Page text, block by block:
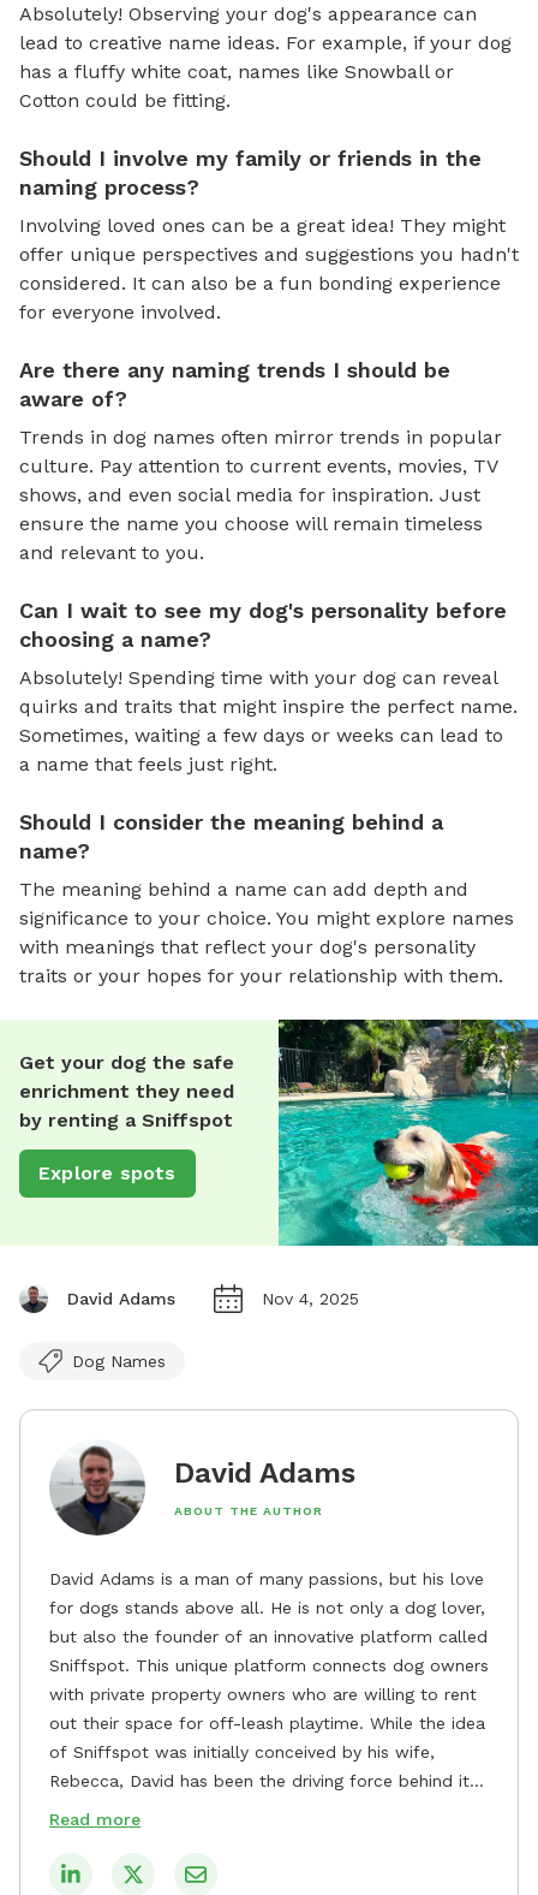
Absolutely! Observing your dog's appearance can
lead to creative name ideas. For example, if your dog
has a fluffy white coat, names like Snowball or
Cotton could be fitting.
Should I involve my family or friends in the
naming process?
Involving loved ones can be a great idea! They might
offer unique perspectives and suggestions you hadn't
considered. It can also be a fun bonding experience
for everyone involved.
Are there any naming trends I should be
aware of?
Trends in dog names often mirror trends in popular
culture. Pay attention to current events, movies, TV
shows, and even social media for inspiration. Just
ensure the name you choose will remain timeless
and relevant to you.
Can I wait to see my dog's personality before
choosing a name?
Absolutely! Spending time with your dog can reveal
quirks and traits that might inspire the perfect name.
Sometimes, waiting a few days or weeks can lead to
a name that feels just right.
Should I consider the meaning behind a
name?
The meaning behind a name can add depth and
significance to your choice. You might explore names
with meanings that reflect your dog's personality
traits or your hopes for your relationship with them.
Get your dog the safe
enrichment they need
by renting a Sniffspot
Explore spots
David Adams Nov 4, 2025
Dog Names
David Adams
ABOUT THE AUTHOR
David Adams is a man of many passions, but his love
for dogs stands above all. He is not only a dog lover,
but also the founder of an innovative platform called
Sniffspot. This unique platform connects dog owners
with private property owners who are willing to rent
out their space for off-leash playtime. While the idea
of Sniffspot was initially conceived by his wife,
Rebecca, David has been the driving force behind its
remarkable success, tirelessly overseeing its growth
safe and enjoyable spaces for dogs to play, explore,
Read more